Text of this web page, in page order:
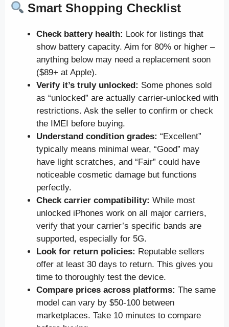
Smart Shopping Checklist
Check battery health: Look for listings that
show battery capacity. Aim for 80% or higher –
anything below may need a replacement soon
($89+ at Apple).
Verify it’s truly unlocked: Some phones sold
as “unlocked” are actually carrier-unlocked with
restrictions. Ask the seller to confirm or check
the IMEI before buying.
Understand condition grades: “Excellent”
typically means minimal wear, “Good” may
have light scratches, and “Fair” could have
noticeable cosmetic damage but functions
perfectly.
Check carrier compatibility: While most
unlocked iPhones work on all major carriers,
verify that your carrier’s specific bands are
supported, especially for 5G.
Look for return policies: Reputable sellers
offer at least 30 days to return. This gives you
time to thoroughly test the device.
Compare prices across platforms: The same
model can vary by $50-100 between
marketplaces. Take 10 minutes to compare